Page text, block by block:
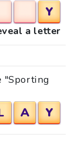
Y
a letter
"Sporting
A Y